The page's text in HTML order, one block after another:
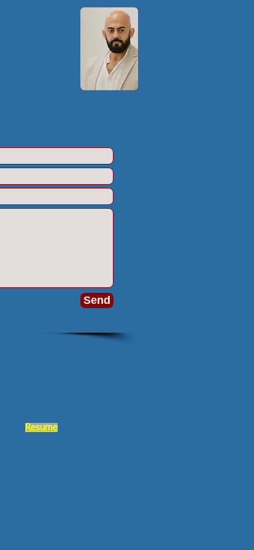
Send
Resume